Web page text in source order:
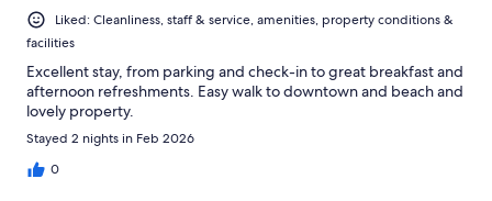
Liked: Cleanliness, staff & service, amenities, property conditions &
facilities
Excellent stay, from parking and check-in to great breakfast and
afternoon refreshments. Easy walk to downtown and beach and
lovely property.
Stayed 2 nights in Feb 2026
0